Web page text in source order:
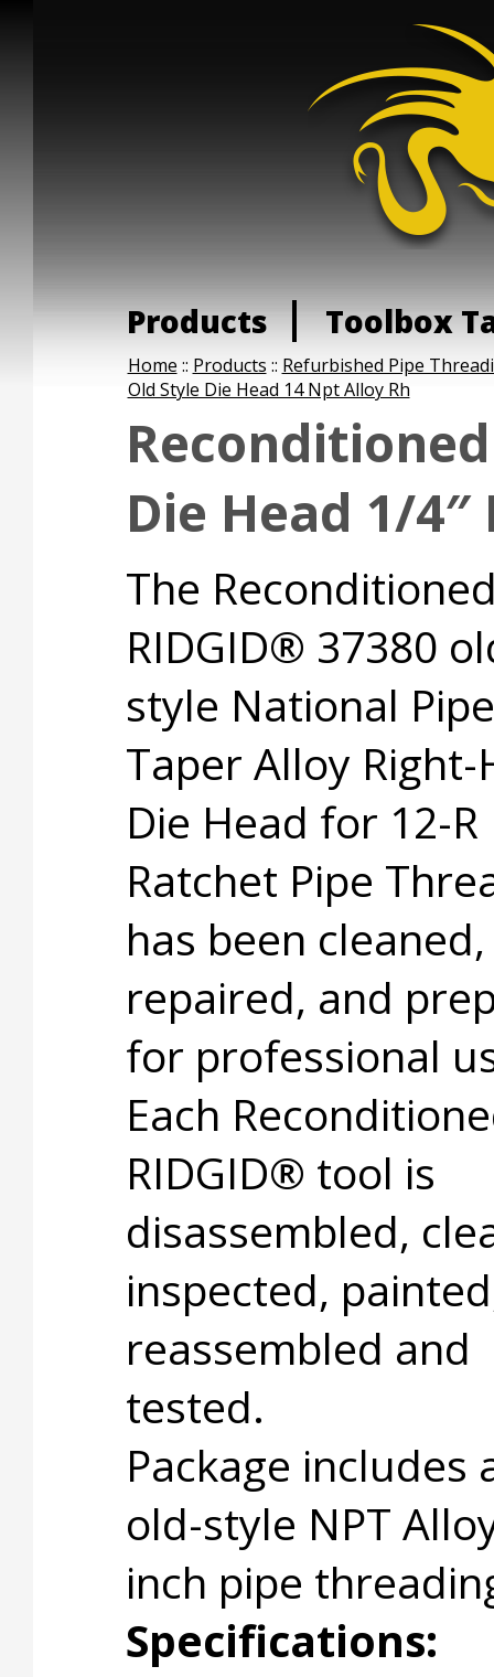
Products Toolbox
Home :: Products :: Refurbished Pipe
Old Style Die Head 14 Npt Alloy Rh
Die Head 1/4″
The
RIDGID® 37380
style National Pipe
Taper Alloy Right-
Die Head for 12-R
Ratchet Pipe
has been cleaned,
repaired, and
for professional
Each
RIDGID® tool is
disassembled,
inspected,
reassembled and
tested.
Package includes
old-style NPT
inch pipe
Specifications: